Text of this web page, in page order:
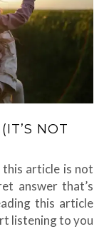
NOT
article is not
answer that’s
this article
listening to you